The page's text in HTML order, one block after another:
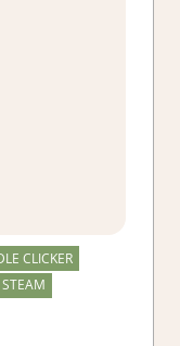
CLICKER
STEAM